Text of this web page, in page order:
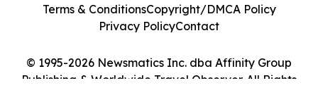
© 1995-2026 Newsmatics Inc. dba Affinity Group
Publishing & Worldwide Travel Observer. All Rights
Terms & ConditionsCopyright/DMCA Policy
Privacy PolicyContact